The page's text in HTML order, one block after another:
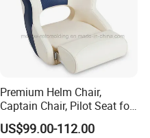
Premium Helm Chair,
Captain Chair, Pilot Seat for
Boat
US$99.00-112.00